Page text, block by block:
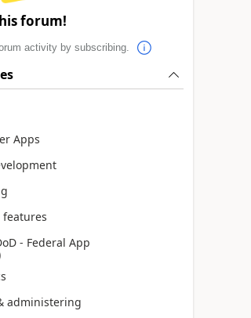
forum!
activity by subscribing.
Apps
features
- Federal App
administering